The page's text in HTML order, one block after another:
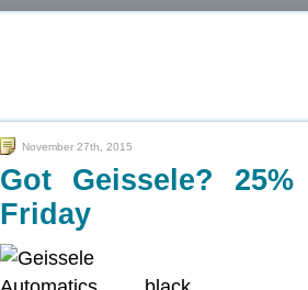
November 27th, 2015
Got Geissele?
Friday